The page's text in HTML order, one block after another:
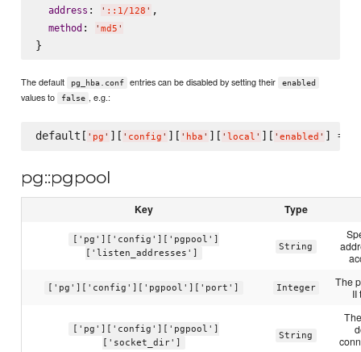
address : ' ::1/128 ' ,
method: ' md5 '
The default pg_hba.conf entries can be disabled by setting their enabled
values to false , e.g.:
default[ ' pg ' ][ ' config ' ][ ' hba ' ][ ' local ' ][ ' enabled ' ] =
pg::pgpool
Key Type
['pg']['config']['pgpool']
['listen_addresses']
String
['pg']['config']['pgpool']['port'] Integer
The
II
['pg']['config']['pgpool']
['socket_dir']
String